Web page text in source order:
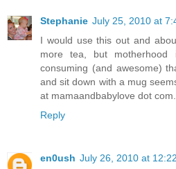
Stephanie July 25, 2010 at
I would use this out and
more tea, but
consuming (and awesome)
and sit down with a mug
at mamaandbabylove dot com.
Reply
en0ush July 26, 2010 at